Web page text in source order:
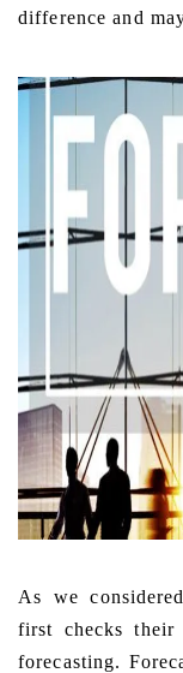
difference and
As we
first checks their
forecasting.